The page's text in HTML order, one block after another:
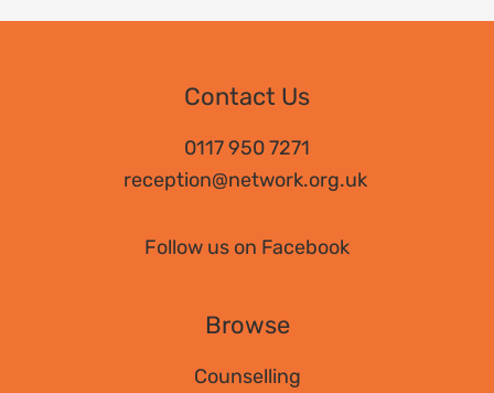
Contact Us
0117 950 7271
reception@network.org.uk
Follow us on Facebook
Browse
Counselling